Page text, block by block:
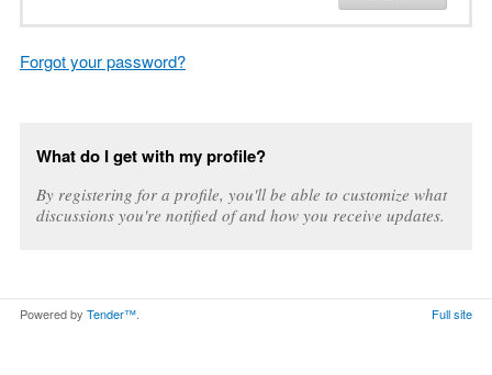
Forgot your password?
What do I get with my profile?
By registering for a profile, you'll be able to customize what
discussions you're notified of and how you receive updates.
Powered by Tender™. Full site